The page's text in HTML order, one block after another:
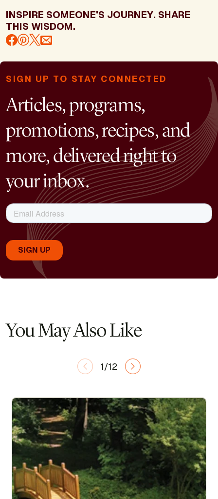
INSPIRE SOMEONE’S JOURNEY. SHARE
THIS WISDOM.
SIGN UP TO STAY CONNECTED
Articles, programs,
promotions, recipes, and
more, delivered right to
your inbox.
You May Also Like
1/12